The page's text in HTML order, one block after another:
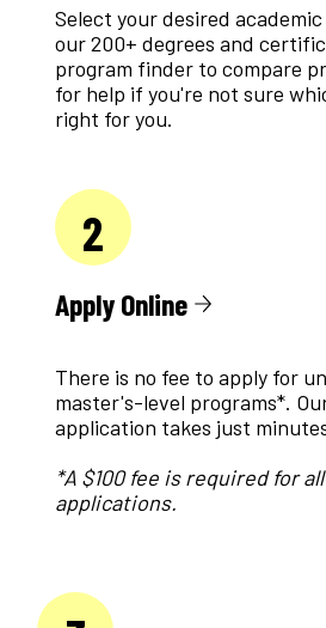
Select your desired
our 200+ degrees and
program finder to compare
for help if you're not sure
right for you.
2
Apply Online
There is no fee to apply for
master's-level programs*.
application takes just
*A $100 fee is required for
applications.